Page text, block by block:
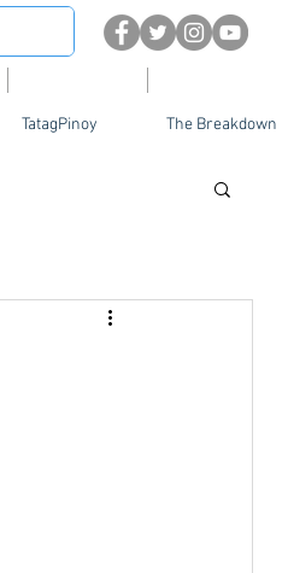
TatagPinoy The Breakdown